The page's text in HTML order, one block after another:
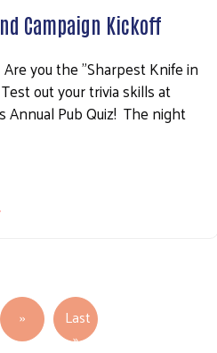
Campaign Kickoff
you the "Sharpest Knife in
out your trivia skills at
Annual Pub Quiz! The night
››Next page
Last
»Last page